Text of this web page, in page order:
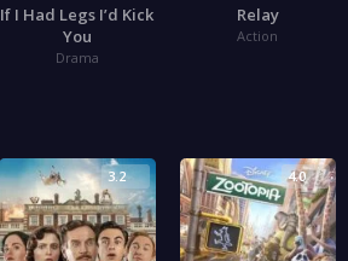
If I Had Legs I’d Kick
You
Drama
Relay
Action
3.2 4.0